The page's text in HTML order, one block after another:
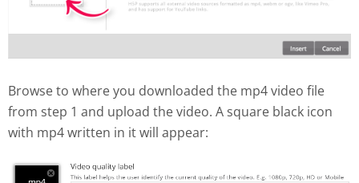
Browse to where you downloaded the mp4 video file
from step 1 and upload the video. A square black icon
with mp4 written in it will appear: